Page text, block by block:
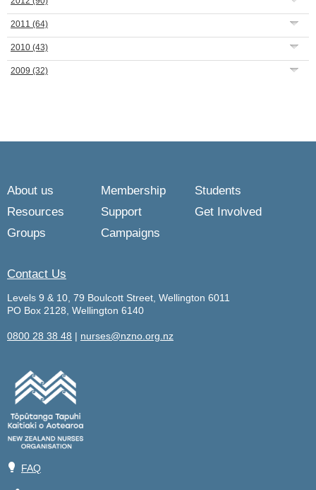
2011 (64)
2010 (43)
2009 (32)
About us Membership
Students
Resources
Support
Get Involved
Groups
Campaigns
Contact Us
Levels 9 & 10, 79 Boulcott Street, Wellington 6011
PO Box 2128, Wellington 6140
0800 28 38 48 | nurses@nzno.org.nz
💡 FAQ